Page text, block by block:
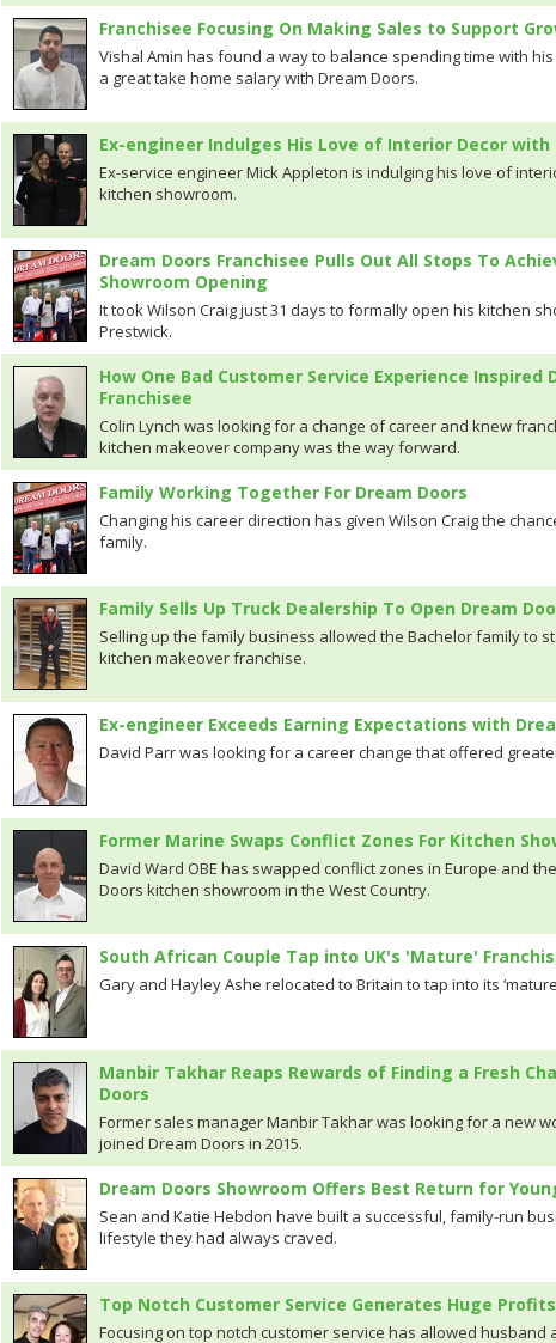
Franchisee Focusing On Making Sales to Support
Vishal Amin has found a way to balance spending time with
a great take home salary with Dream Doors.
Ex-engineer Indulges His Love of Interior Decor with
Ex-service engineer Mick Appleton is indulging his love of
kitchen showroom.
Dream Doors Franchisee Pulls Out All Stops To
Showroom Opening
It took Wilson Craig just 31 days to formally open his kitchen
Prestwick.
How One Bad Customer Service Experience Inspired
Franchisee
Colin Lynch was looking for a change of career and knew
kitchen makeover company was the way forward.
Family Working Together For Dream Doors
Changing his career direction has given Wilson Craig the
family.
Family Sells Up Truck Dealership To Open Dream
Selling up the family business allowed the Bachelor family to
kitchen makeover franchise.
Ex-engineer Exceeds Earning Expectations with
David Parr was looking for a career change that offered
Former Marine Swaps Conflict Zones For Kitchen
David Ward OBE has swapped conflict zones in Europe and
Doors kitchen showroom in the West Country.
South African Couple Tap into UK's 'Mature'
Gary and Hayley Ashe relocated to Britain to tap into its
Manbir Takhar Reaps Rewards of Finding a Fresh
Doors
Former sales manager Manbir Takhar was looking for a new
joined Dream Doors in 2015.
Dream Doors Showroom Offers Best Return for
Sean and Katie Hebdon have built a successful, family-run
lifestyle they had always craved.
Top Notch Customer Service Generates Huge
Focusing on top notch customer service has allowed husband